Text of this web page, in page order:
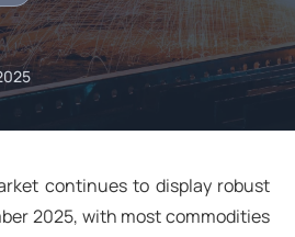
continues to display robust
2025, with most commodities